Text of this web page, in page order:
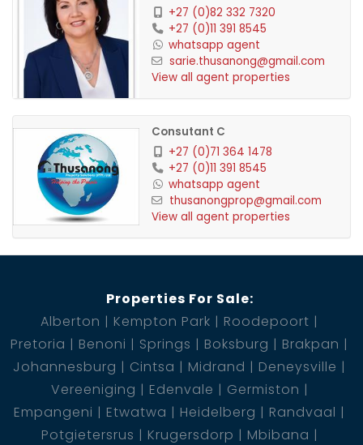
+27 (0)82 332 7320
+27 (0)11 391 8545
whatsapp agent
sarie.thusanong@gmail.com
View all agent properties
Consutant C
+27 (0)71 364 1478
+27 (0)11 391 8545
whatsapp agent
thusanongprop@gmail.com
View all agent properties
Properties For Sale:
Alberton
Kempton Park
Roodepoort
Pretoria
Benoni Springs Boksburg
Brakpan
Johannesburg
Cintsa Midrand
Deneysville
Vereeniging
Edenvale
Germiston
Empangeni
Etwatwa Heidelberg
Randvaal
Potgietersrus
Krugersdorp
Mbibana